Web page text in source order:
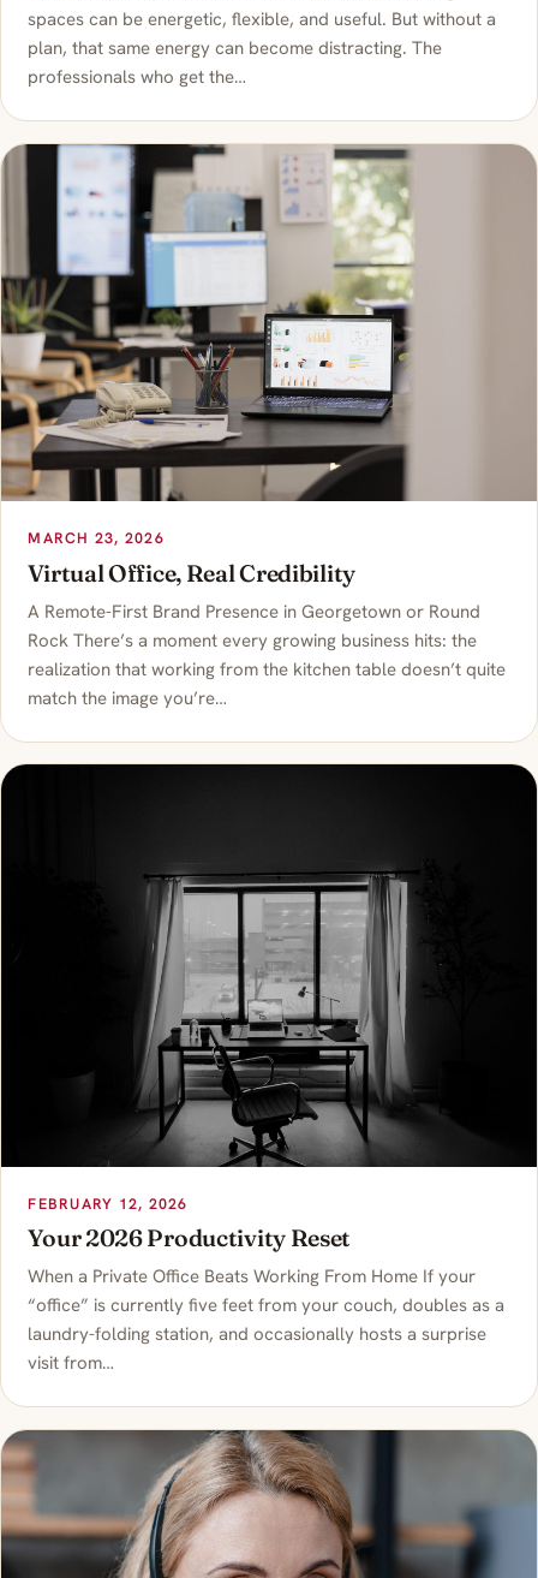
spaces can be energetic, flexible, and useful. But without a
plan, that same energy can become distracting. The
professionals who get the…
MARCH 23, 2026
Virtual Office, Real Credibility
A Remote-First Brand Presence in Georgetown or Round
Rock There’s a moment every growing business hits: the
realization that working from the kitchen table doesn’t quite
match the image you’re…
FEBRUARY 12, 2026
Your 2026 Productivity Reset
When a Private Office Beats Working From Home If your
“office” is currently five feet from your couch, doubles as a
laundry-folding station, and occasionally hosts a surprise
visit from…